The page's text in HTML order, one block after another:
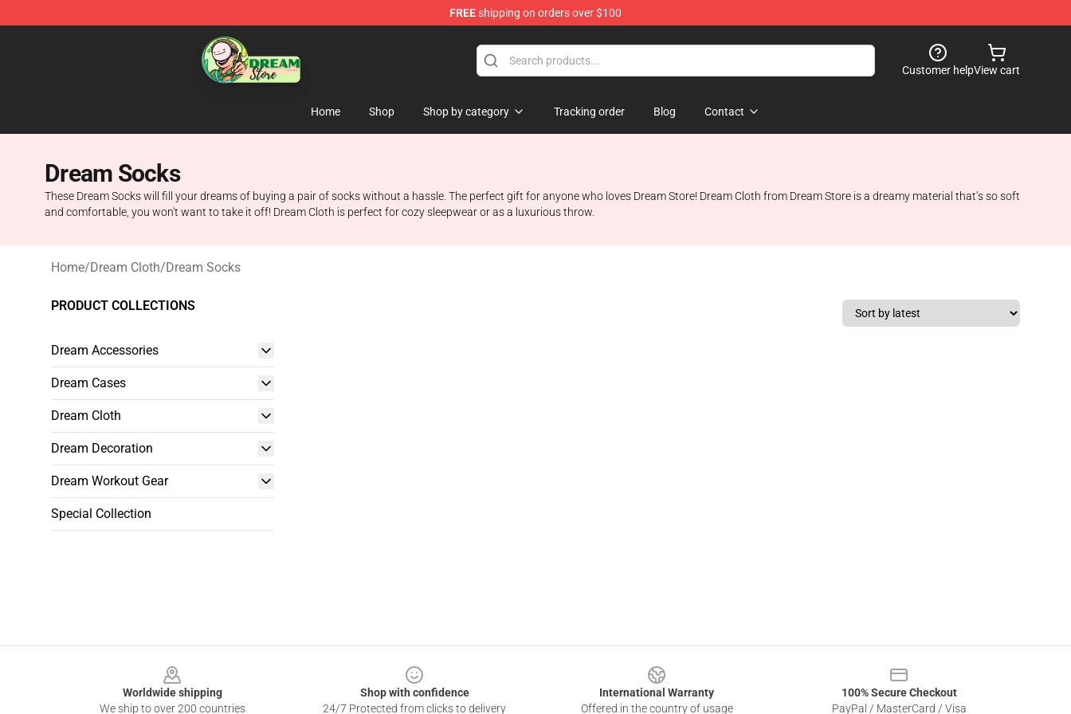
FREEshipping on orders over $100
Dream Store - Official Dream Merchandise Shop
Customer helpView cart
Home Shop Shop by category Tracking order Blog Contact
Dream Socks
These Dream Socks will fill your dreams of buying a pair of socks without a hassle. The perfect gift for anyone who loves Dream Store! Dream Cloth from Dream Store is a dreamy material that’s so soft
and comfortable, you won't want to take it off! Dream Cloth is perfect for cozy sleepwear or as a luxurious throw.
Home/Dream Cloth/Dream Socks
PRODUCT COLLECTIONS
Dream Accessories
Dream Cases
Dream Cloth
Dream Decoration
Dream Workout Gear
Special Collection
Worldwide shipping
We ship to over 200 countries
Shop with confidence
24/7 Protected from clicks to delivery
International Warranty
Offered in the country of usage
100% Secure Checkout
PayPal / MasterCard / Visa